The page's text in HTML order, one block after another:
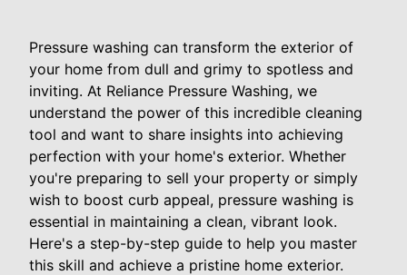
Pressure washing can transform the exterior of
your home from dull and grimy to spotless and
inviting. At Reliance Pressure Washing, we
understand the power of this incredible cleaning
tool and want to share insights into achieving
perfection with your home's exterior. Whether
you're preparing to sell your property or simply
wish to boost curb appeal, pressure washing is
essential in maintaining a clean, vibrant look.
Here's a step-by-step guide to help you master
this skill and achieve a pristine home exterior.